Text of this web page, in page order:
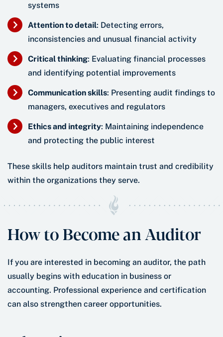
systems
Attention to detail: Detecting errors,
inconsistencies and unusual financial activity
Critical thinking: Evaluating financial processes
and identifying potential improvements
Communication skills: Presenting audit findings to
managers, executives and regulators
Ethics and integrity: Maintaining independence
and protecting the public interest
These skills help auditors maintain trust and credibility
within the organizations they serve.
How to Become an Auditor
If you are interested in becoming an auditor, the path
usually begins with education in business or
accounting. Professional experience and certification
can also strengthen career opportunities.